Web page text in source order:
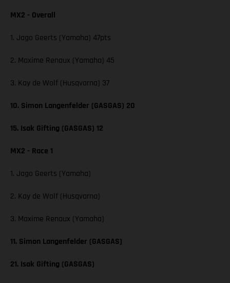
MX2 - Overall
1. Jago Geerts (Yamaha) 47pts
2. Maxime Renaux (Yamaha) 45
3. Kay de Wolf (Husqvarna) 37
10. Simon Langenfelder (GASGAS) 20
15. Isak Gifting (GASGAS) 12
MX2 - Race 1
1. Jago Geerts (Yamaha)
2. Kay de Wolf (Husqvarna)
3. Maxime Renaux (Yamaha)
11. Simon Langenfelder (GASGAS)
21. Isak Gifting (GASGAS)